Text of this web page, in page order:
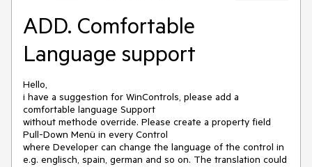
ADD. Comfortable
Language support
Hello,
i have a suggestion for WinControls, please add a
comfortable language Support
without methode override. Please create a property field
Pull-Down Menü in every Control
where Developer can change the language of the control in
e.g. englisch, spain, german and so on. The translation could